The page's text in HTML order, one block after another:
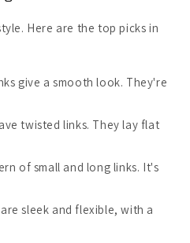
Here are the top picks in
give a smooth look. They're
twisted links. They lay flat
of small and long links. It's
sleek and flexible, with a